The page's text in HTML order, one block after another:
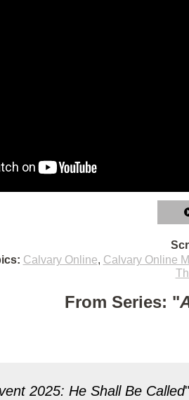
Calvary Online, Calvary Online
From Series: "
2025: He Shall Be Called"